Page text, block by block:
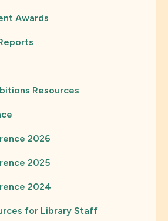
Awards
Resources
2026
2025
2024
for Library Staff